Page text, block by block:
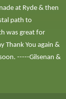
at Ryde & then
path to
was great for
Thank You again &
-----Gilsenan &